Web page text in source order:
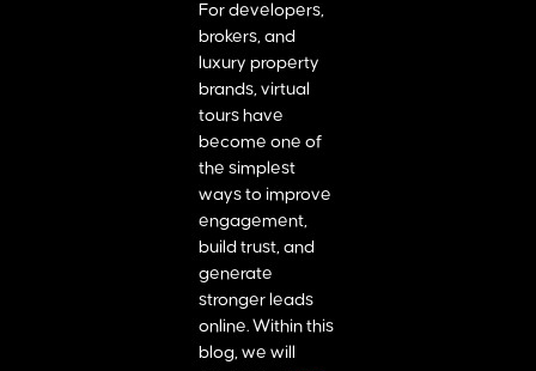
For developers,
brokers, and
luxury property
brands, virtual
tours have
become one of
the simplest
ways to improve
engagement,
build trust, and
generate
stronger leads
online. Within this
blog, we will